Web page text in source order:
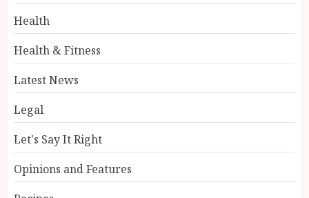
Health
Health & Fitness
Latest News
Legal
Let's Say It Right
Opinions and Features